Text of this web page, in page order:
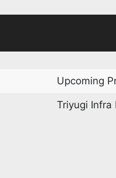
Upcoming
Triyugi Infra